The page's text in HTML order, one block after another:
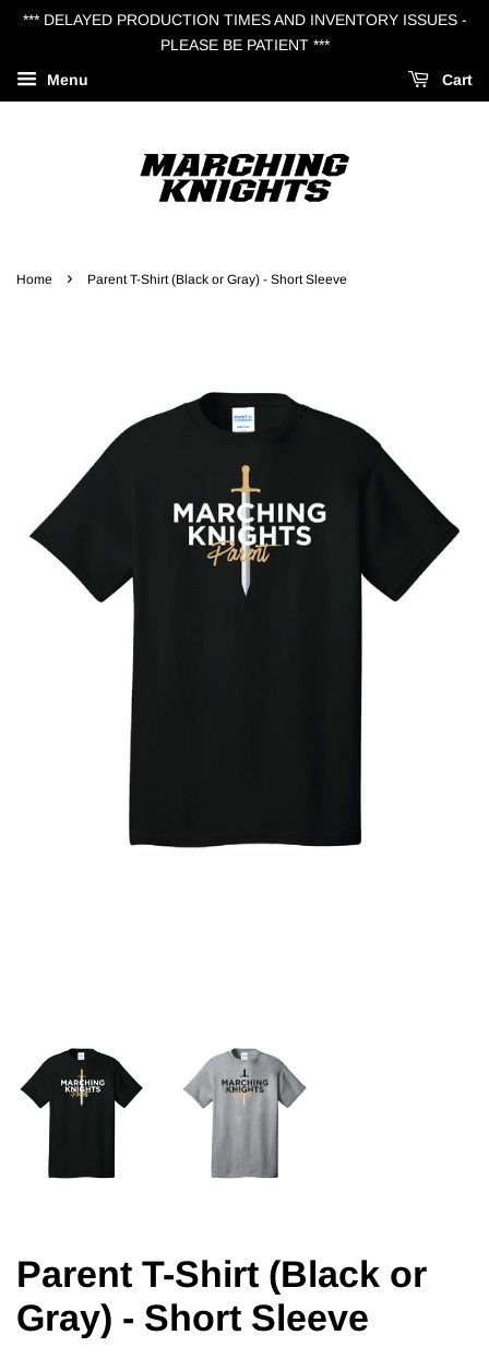
*** DELAYED PRODUCTION TIMES AND INVENTORY ISSUES -
PLEASE BE PATIENT ***
Menu Cart
Home › Parent T-Shirt (Black or Gray) - Short Sleeve
Parent T-Shirt (Black or
Gray) - Short Sleeve